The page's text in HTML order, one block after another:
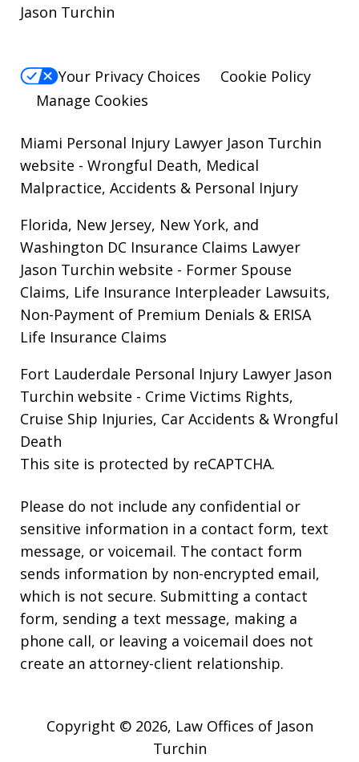
Jason Turchin
Your Privacy Choices
Cookie Policy
Manage Cookies
Miami Personal Injury Lawyer Jason Turchin
website - Wrongful Death, Medical
Malpractice, Accidents & Personal Injury
Florida, New Jersey, New York, and
Washington DC Insurance Claims Lawyer
Jason Turchin website - Former Spouse
Claims, Life Insurance Interpleader Lawsuits,
Non-Payment of Premium Denials & ERISA
Life Insurance Claims
Fort Lauderdale Personal Injury Lawyer Jason
Turchin website - Crime Victims Rights,
Cruise Ship Injuries, Car Accidents & Wrongful
Death
This site is protected by reCAPTCHA.
Please do not include any confidential or
sensitive information in a contact form, text
message, or voicemail. The contact form
sends information by non-encrypted email,
which is not secure. Submitting a contact
form, sending a text message, making a
phone call, or leaving a voicemail does not
create an attorney-client relationship.
Copyright © 2026, Law Offices of Jason
Turchin